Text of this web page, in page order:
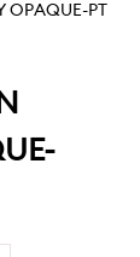
OPAQUE-PT